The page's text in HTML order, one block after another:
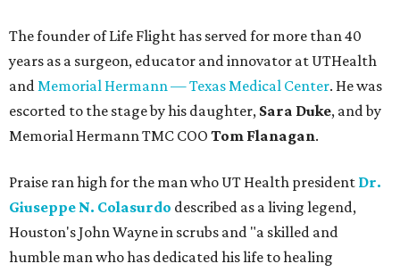
The founder of Life Flight has served for more than 40
years as a surgeon, educator and innovator at UTHealth
andMemorial Hermann — Texas Medical Center. He was
escorted to the stage by his daughter, Sara Duke, and by
Memorial Hermann TMC COO Tom Flanagan.
Praise ran high for the man who UT Health president Dr.
Giuseppe N. Colasurdo described as a living legend,
Houston's John Wayne in scrubs and "a skilled and
humble man who has dedicated his life to healing